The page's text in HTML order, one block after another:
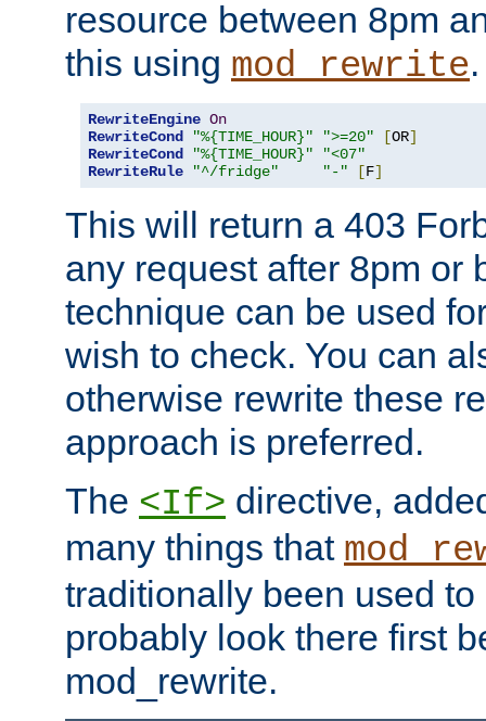
resource between 8pm
this using mod_rewrite.
RewriteEngine On
RewriteCond
"%{TIME_HOUR}" ">=20" [OR]
RewriteCond
"%{TIME_HOUR}"
"<07"
RewriteRule
"^/fridge" "-" [F]
This will return a 403
any request after 8pm or
technique can be used
wish to check. You can
otherwise rewrite these
approach is preferred.
The <If> directive,
many things that
traditionally been used
probably look there first
mod_rewrite.